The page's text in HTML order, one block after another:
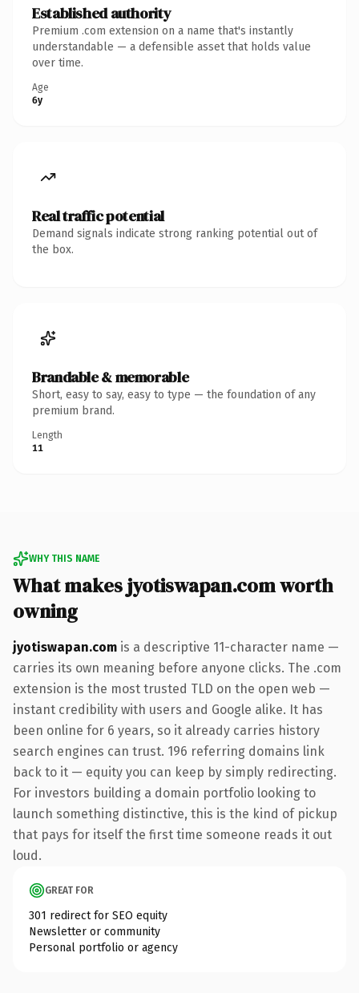
Established authority
Premium .com extension on a name that's instantly
understandable — a defensible asset that holds value
over time.
Age
6y
Real traffic potential
Demand signals indicate strong ranking potential out of
the box.
Brandable & memorable
Short, easy to say, easy to type — the foundation of any
premium brand.
Length
11
WHY THIS NAME
What makes jyotiswapan.com worth
owning
jyotiswapan.com is a descriptive 11-character name —
carries its own meaning before anyone clicks. The .com
extension is the most trusted TLD on the open web —
instant credibility with users and Google alike. It has
been online for 6 years, so it already carries history
search engines can trust. 196 referring domains link
back to it — equity you can keep by simply redirecting.
For investors building a domain portfolio looking to
launch something distinctive, this is the kind of pickup
that pays for itself the first time someone reads it out
loud.
GREAT FOR
301 redirect for SEO equity
Newsletter or community
Personal portfolio or agency